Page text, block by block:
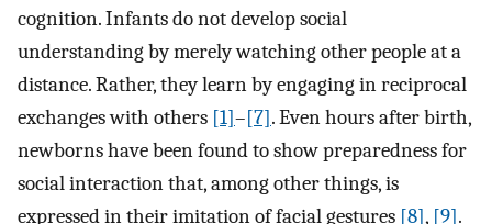
cognition. Infants do not develop social
understanding by merely watching other people at a
distance. Rather, they learn by engaging in reciprocal
exchanges with others [1]–[7]. Even hours after birth,
newborns have been found to show preparedness for
social interaction that, among other things, is
expressed in their imitation of facial gestures [8], [9].